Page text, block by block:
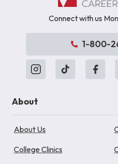
Connect with us
1-800-
About
About Us
College Clinics